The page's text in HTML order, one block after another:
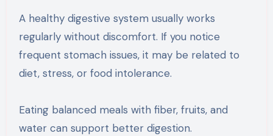
A healthy digestive system usually works
regularly without discomfort. If you notice
frequent stomach issues, it may be related to
diet, stress, or food intolerance.
Eating balanced meals with fiber, fruits, and
water can support better digestion.